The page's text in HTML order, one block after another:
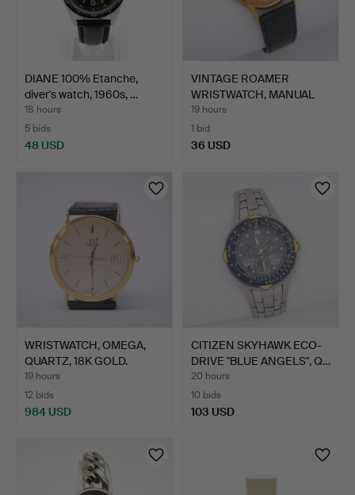
DIANE 100% Etanche,
diver's watch, 1960s, …
18 hours
5 bids
48 USD
VINTAGE ROAMER
WRISTWATCH, MANUAL
WIND, CO…
19 hours
1 bid
36 USD
WRISTWATCH, OMEGA,
QUARTZ, 18K GOLD.
19 hours
12 bids
984 USD
CITIZEN SKYHAWK ECO-
DRIVE "BLUE ANGELS", Q…
20 hours
10 bids
103 USD